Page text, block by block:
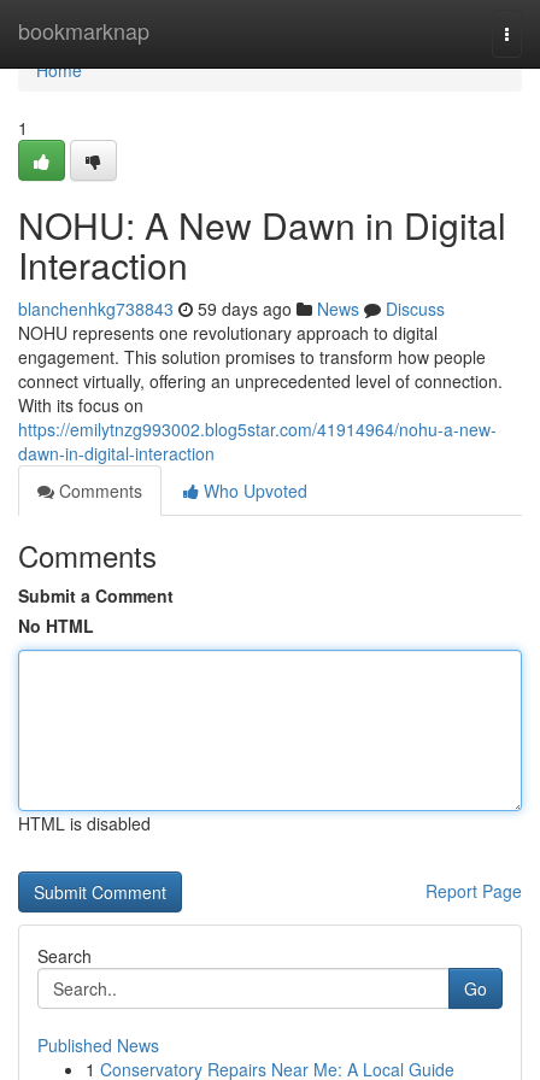
bookmarknap
Home
Home
1
NOHU: A New Dawn in Digital
Interaction
blanchenhkg738843 59 days ago News
Discuss
NOHU represents one revolutionary approach to digital
engagement. This solution promises to transform how people
connect virtually, offering an unprecedented level of connection.
With its focus on
https://emilytnzg993002.blog5star.com/41914964/nohu-a-new-
dawn-in-digital-interaction
Comments
Who Upvoted
Comments
Submit a Comment
No HTML
HTML is disabled
Report Page
Search
Go
Published News
1 Conservatory Repairs Near Me: A Local Guide